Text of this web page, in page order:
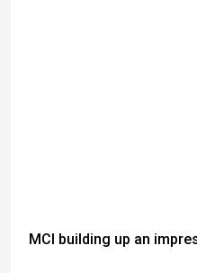
MCI building up an